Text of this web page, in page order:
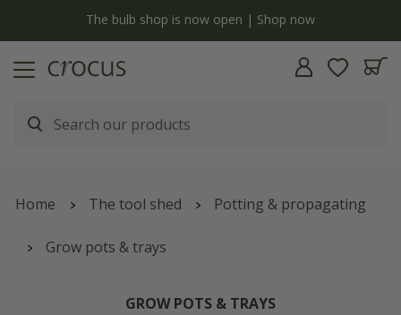
The bulb shop is now open | Shop now
Home The tool shed Potting & propagating
Grow pots & trays
GROW POTS & TRAYS